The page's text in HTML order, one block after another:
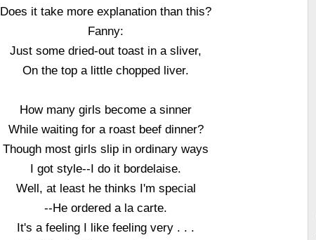
Does it take more explanation than this?
Fanny:
Just some dried-out toast in a sliver,
On the top a little chopped liver.
How many girls become a sinner
While waiting for a roast beef dinner?
Though most girls slip in ordinary ways
I got style--I do it bordelaise.
Well, at least he thinks I'm special
--He ordered a la carte.
It's a feeling I like feeling very . . .